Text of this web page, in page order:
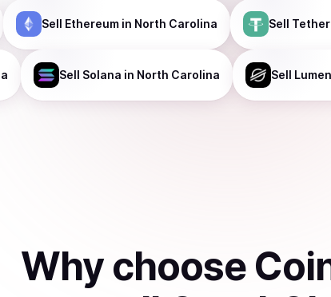
Sell Ethereum in North Carolina Sell Tether
Sell Solana in North Carolina Sell
Why choose